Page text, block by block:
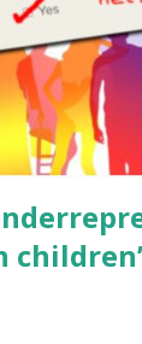
. Original
with